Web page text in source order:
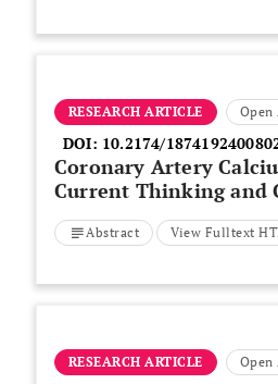
RESEARCH ARTICLE Open
DOI: 10.2174/
Coronary Artery
Current Thinking and
Applications
Abstract View Fulltext
RESEARCH ARTICLE Open